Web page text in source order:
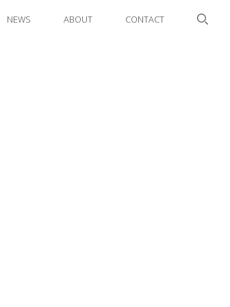
NEWS ABOUT CONTACT